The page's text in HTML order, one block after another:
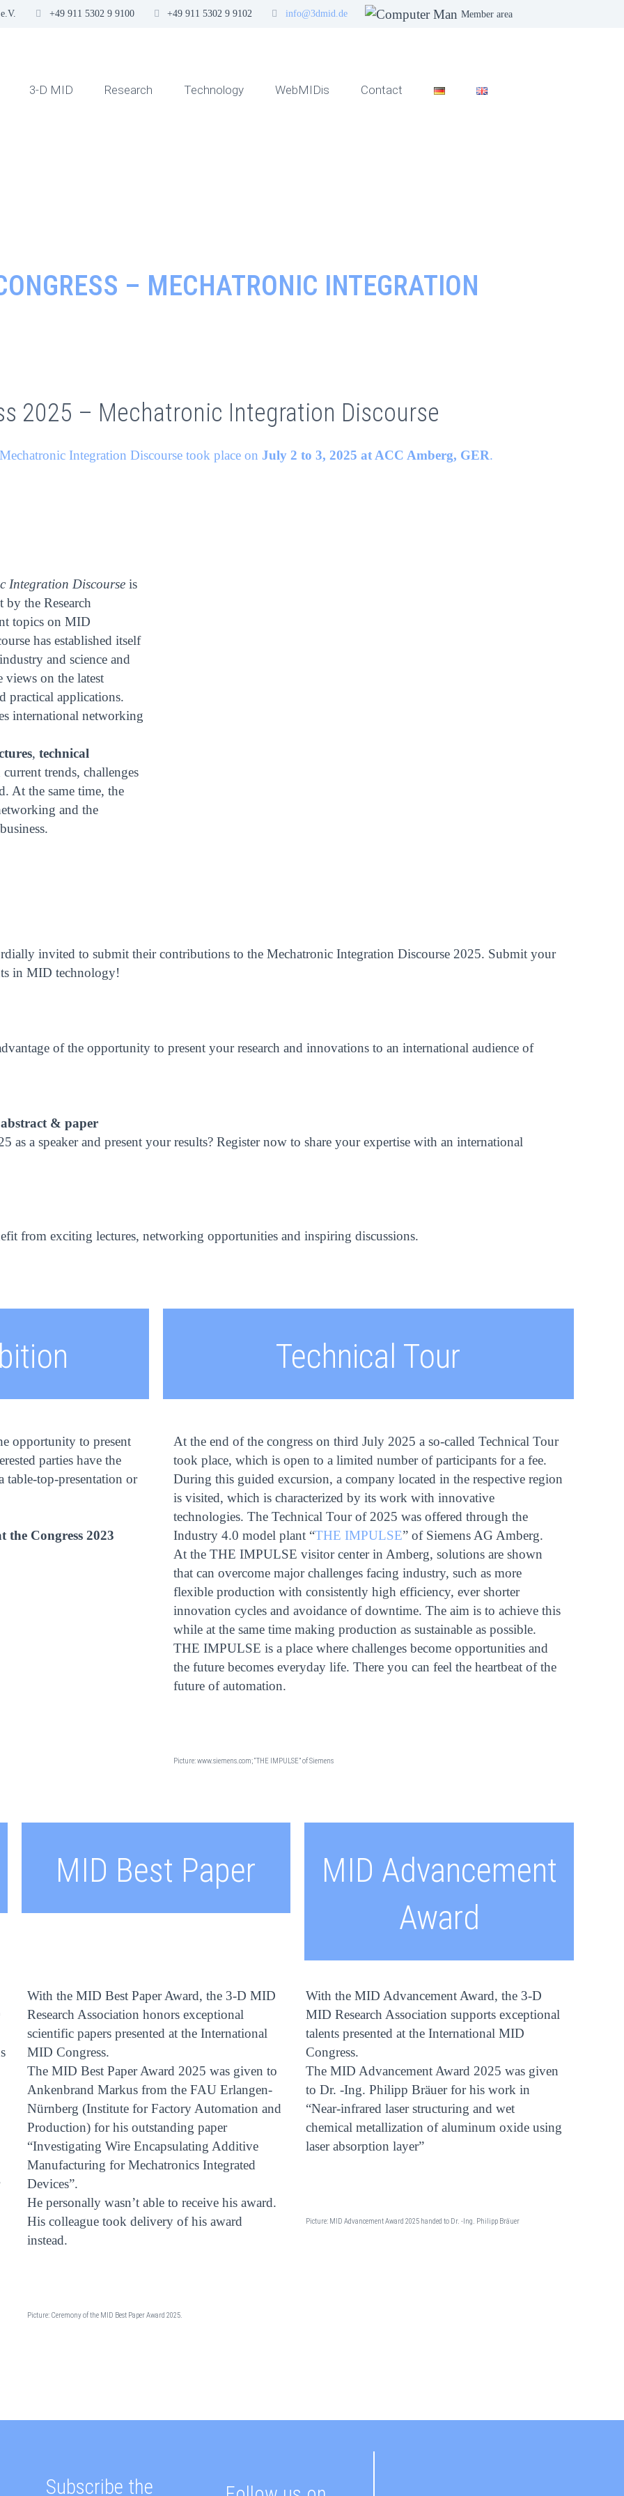
+49 911 5302 9 9100 +49 911 5302 9 9102 info@3dmid.de Member area
3-D MID Research Technology WebMIDis Contact
– MECHATRONIC INTEGRATION
2025 – Mechatronic Integration Discourse
Integration Discourse took place on July 2 to 3, 2025 at ACC Amberg, GER.
Integration Discourseis
by the Research
topics on MID
has established itself
and science and
on the latest
practical applications.
international networking
, technical
trends, challenges
At the same time, the
and the
invited to submit their contributions to the Mechatronic Integration Discourse 2025. Submit your
in MID technology!
of the opportunity to present your research and innovations to an international audience of
& paper
as a speaker and present your results? Register now to share your expertise with an international
from exciting lectures, networking opportunities and inspiring discussions.
Technical Tour
opportunity to present
parties have the
table-top-presentation or
Congress 2023
At the end of the congress on third July 2025 a so-called Technical Tour
took place, which is open to a limited number of participants for a fee.
During this guided excursion, a company located in the respective region
is visited, which is characterized by its work with innovative
technologies. The Technical Tour of 2025 was offered through the
Industry 4.0 model plant “THE IMPULSE” of Siemens AG Amberg.
At the THE IMPULSE visitor center in Amberg, solutions are shown
that can overcome major challenges facing industry, such as more
flexible production with consistently high efficiency, ever shorter
innovation cycles and avoidance of downtime. The aim is to achieve this
while at the same time making production as sustainable as possible.
THE IMPULSE is a place where challenges become opportunities and
the future becomes everyday life. There you can feel the heartbeat of the
future of automation.
Picture: www.siemens.com; “THE IMPULSE” of Siemens
MID Best Paper
MID Advancement
Award
With the MID Best Paper Award, the 3-D MID
Research Association honors exceptional
scientific papers presented at the International
MID Congress.
The MID Best Paper Award 2025 was given to
Ankenbrand Markus from the FAU Erlangen-
Nürnberg (Institute for Factory Automation and
Production) for his outstanding paper
“Investigating Wire Encapsulating Additive
Manufacturing for Mechatronics Integrated
Devices”.
He personally wasn’t able to receive his award.
His colleague took delivery of his award
instead.
Picture: Ceremony of the MID Best Paper Award 2025.
With the MID Advancement Award, the 3-D
MID Research Association supports exceptional
talents presented at the International MID
Congress.
The MID Advancement Award 2025 was given
to Dr. -Ing. Philipp Bräuer for his work in
“Near-infrared laser structuring and wet
chemical metallization of aluminum oxide using
laser absorption layer”
Picture: MID Advancement Award 2025 handed to Dr. -Ing. Philipp Bräuer
Subscribe the